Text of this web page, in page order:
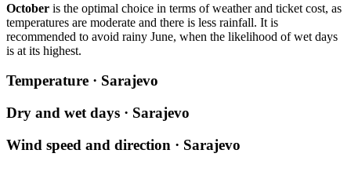
October is the optimal choice in terms of weather and ticket cost, as
temperatures are moderate and there is less rainfall. It is
recommended to avoid rainy June, when the likelihood of wet days
is at its highest.
Temperature · Sarajevo
Dry and wet days · Sarajevo
Wind speed and direction · Sarajevo